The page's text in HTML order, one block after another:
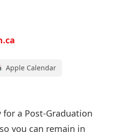
Apple Calendar
for a Post-Graduation
you can remain in